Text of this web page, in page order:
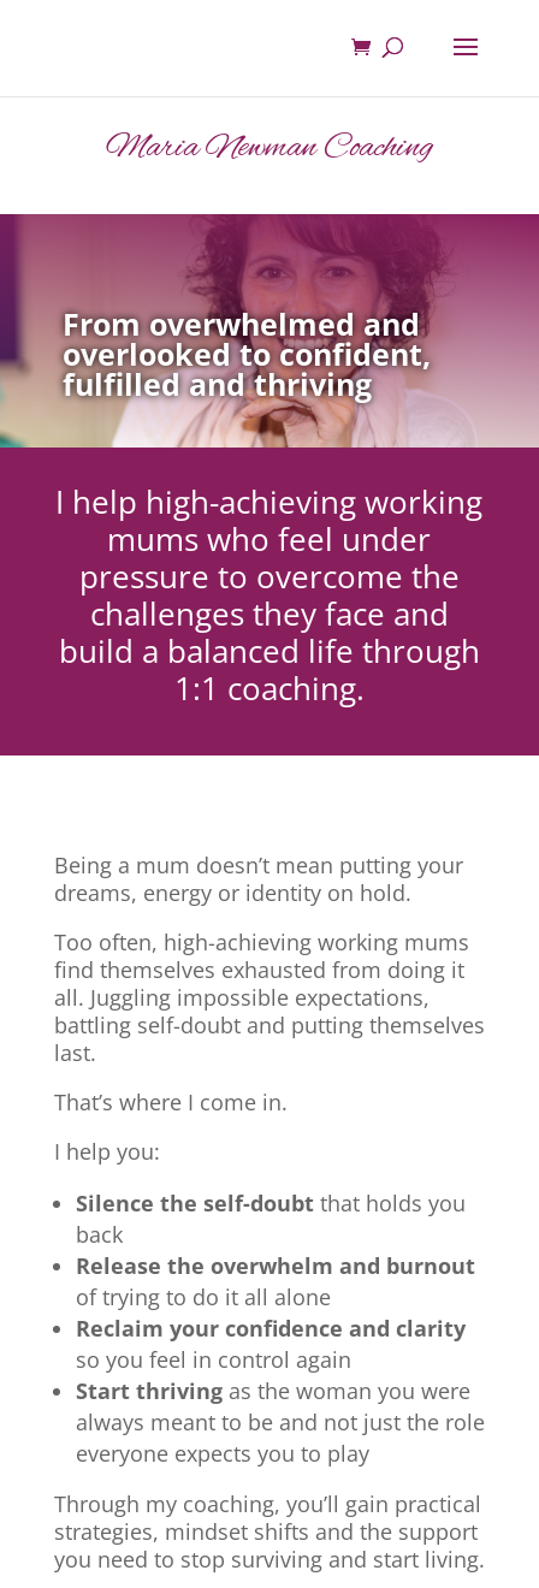
Maria Newman Coaching
From overwhelmed and
overlooked to confident,
fulfilled and thriving
I help high-achieving working
mums who feel under
pressure to overcome the
challenges they face and
build a balanced life through
1:1 coaching.
Being a mum doesn’t mean putting your
dreams, energy or identity on hold.
Too often, high-achieving working mums
find themselves exhausted from doing it
all. Juggling impossible expectations,
battling self-doubt and putting themselves
last.
That’s where I come in.
I help you:
Silence the self-doubtthat holds you
back
Release the overwhelm and burnout
of trying to do it all alone
Reclaim your confidence and clarity
so you feel in control again
Start thrivingas the woman you were
always meant to be and not just the role
everyone expects you to play
Through my coaching, you’ll gain practical
strategies, mindset shifts and the support
you need to stop surviving and start living.